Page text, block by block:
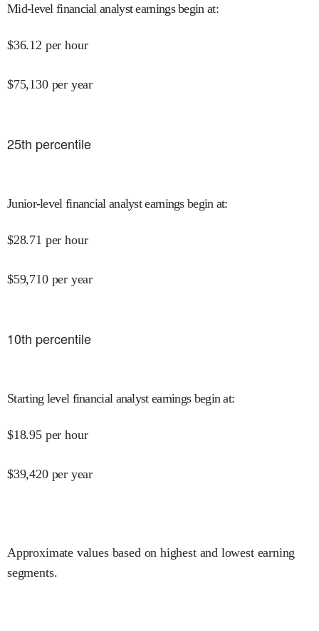
Mid-level financial analyst earnings begin at:
$36.12 per hour
$75,130 per year
25th percentile
Junior-level financial analyst earnings begin at:
$28.71 per hour
$59,710 per year
10th percentile
Starting level financial analyst earnings begin at:
$18.95 per hour
$39,420 per year
Approximate values based on highest and lowest earning
segments.